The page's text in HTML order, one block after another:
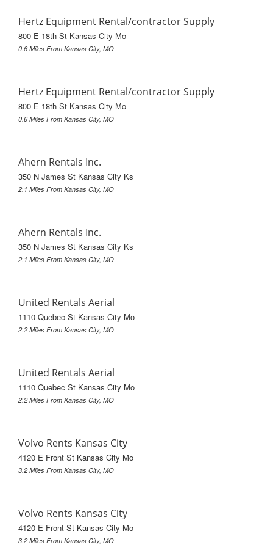
Hertz Equipment Rental/contractor Supply
800 E 18th St Kansas City Mo
0.6 Miles From Kansas City, MO
Hertz Equipment Rental/contractor Supply
800 E 18th St Kansas City Mo
0.6 Miles From Kansas City, MO
Ahern Rentals Inc.
350 N James St Kansas City Ks
2.1 Miles From Kansas City, MO
Ahern Rentals Inc.
350 N James St Kansas City Ks
2.1 Miles From Kansas City, MO
United Rentals Aerial
1110 Quebec St Kansas City Mo
2.2 Miles From Kansas City, MO
United Rentals Aerial
1110 Quebec St Kansas City Mo
2.2 Miles From Kansas City, MO
Volvo Rents Kansas City
4120 E Front St Kansas City Mo
3.2 Miles From Kansas City, MO
Volvo Rents Kansas City
4120 E Front St Kansas City Mo
3.2 Miles From Kansas City, MO